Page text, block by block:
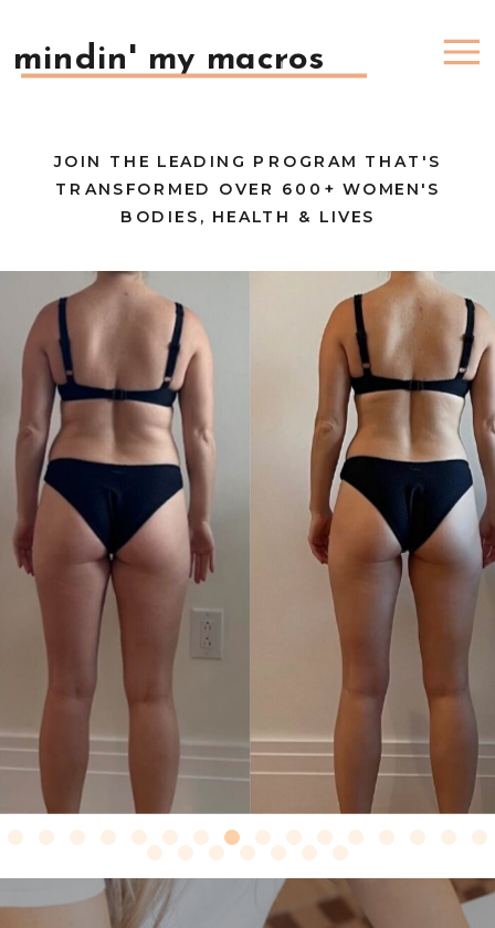
mindin' my macros
JOIN THE LEADING PROGRAM THAT'S
TRANSFORMED OVER 600+ WOMEN'S
BODIES, HEALTH & LIVES